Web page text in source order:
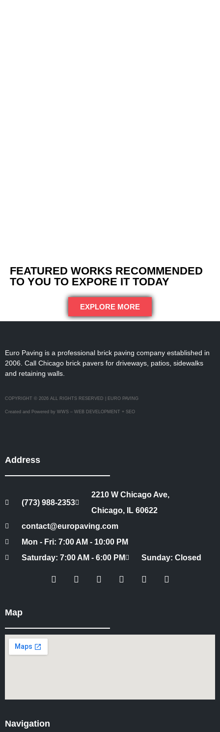
FEATURED WORKS RECOMMENDED
TO YOU TO EXPORE IT TODAY
EXPLORE MORE
Euro Paving is a professional brick paving company established in
2006. Call Chicago brick pavers for driveways, patios, sidewalks
and retaining walls.
COPYRIGHT © 2026 ALL RIGHTS RESERVED | EURO PAVING
Created and Powered by WWS – WEB DEVELOPMENT + SEO
Address
(773) 988-2353
2210 W Chicago Ave,
Chicago, IL 60622
contact@europaving.com
Mon - Fri: 7:00 AM - 10:00 PM
Saturday: 7:00 AM - 6:00 PM
Sunday: Closed
Map
Navigation